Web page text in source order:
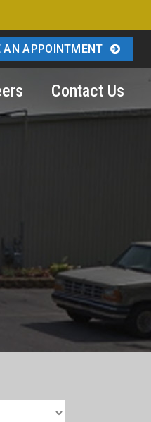
AN APPOINTMENT
Contact Us